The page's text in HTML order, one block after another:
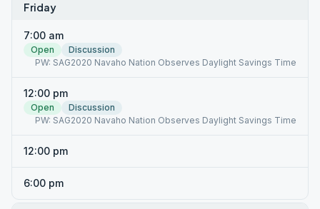
Friday
7:00 am
Open
Discussion
PW: SAG2020 Navaho Nation Observes Daylight Savings Time
12:00 pm
Open
Discussion
PW: SAG2020 Navaho Nation Observes Daylight Savings Time
12:00 pm
6:00 pm